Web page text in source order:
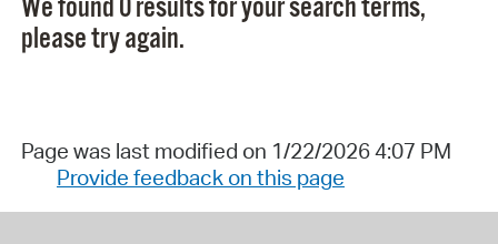
We found 0 results for your search terms,
please try again.
Page was last modified on 1/22/2026 4:07 PM
Provide feedback on this page